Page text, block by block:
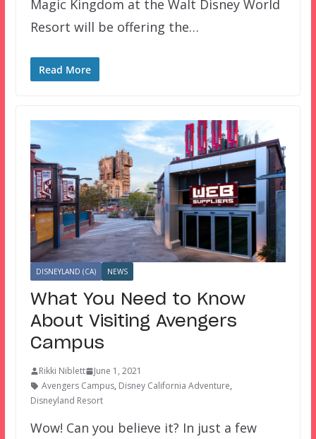
Magic Kingdom at the Walt Disney World
Resort will be offering the…
Read More
DISNEYLAND (CA) NEWS
What You Need to Know
About Visiting Avengers
Campus
Rikki Niblett
June 1, 2021
Avengers Campus, Disney California Adventure,
Disneyland Resort
Wow! Can you believe it? In just a few